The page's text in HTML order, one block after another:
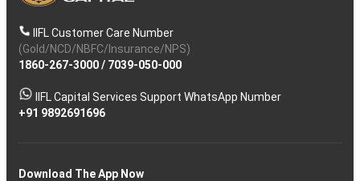
IIFL Customer Care Number
(Gold/NCD/NBFC/Insurance/NPS)
1860-267-3000/ 7039-050-000
IIFL Capital Services Support WhatsApp Number
+91 9892691696
Download The App Now